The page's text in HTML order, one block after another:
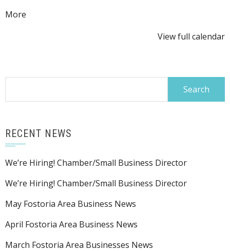
More
View full calendar
RECENT NEWS
We’re Hiring! Chamber/Small Business Director
We’re Hiring! Chamber/Small Business Director
May Fostoria Area Business News
April Fostoria Area Business News
March Fostoria Area Businesses News